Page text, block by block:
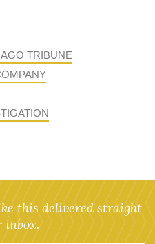
TRIBUNE
this delivered straight
inbox.